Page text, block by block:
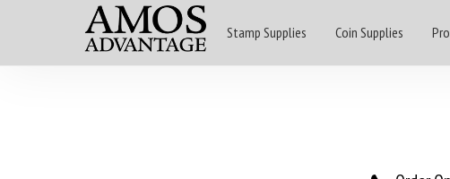
Stamp Supplies Coin Supplies